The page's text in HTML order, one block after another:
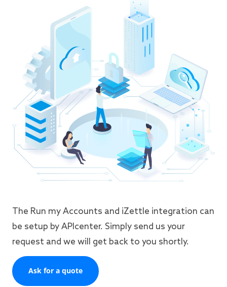
The Run my Accounts and iZettle integration can
be setup by APIcenter. Simply send us your
request and we will get back to you shortly.
Ask for a quote